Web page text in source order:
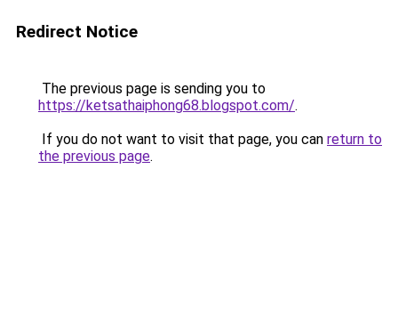
Redirect Notice
The previous page is sending you to
https://ketsathaiphong68.blogspot.com/.
If you do not want to visit that page, you can return to
the previous page.